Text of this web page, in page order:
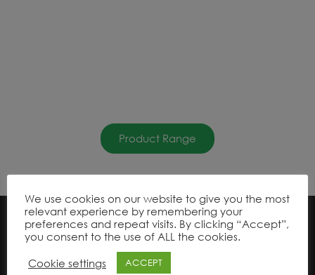
Product Range
We use cookies on our website to give you the most
relevant experience by remembering your
preferences and repeat visits. By clicking “Accept”,
you consent to the use of ALL the cookies.
Cookie settings
ACCEPT